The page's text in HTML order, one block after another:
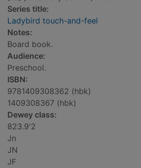
Series title:
Ladybird touch-and-feel
Notes:
Board book.
Audience:
Preschool.
ISBN:
9781409308362 (hbk)
1409308367 (hbk)
Dewey class:
823.9'2
Jn
JN
JF